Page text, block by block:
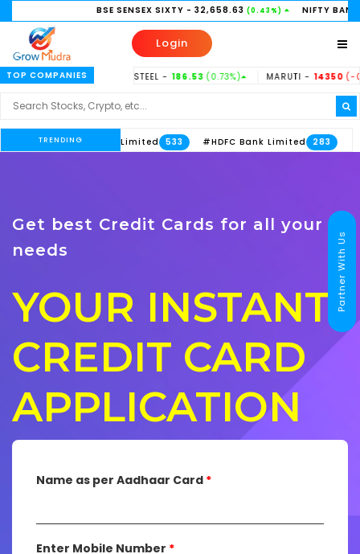
BSE SENSEX SIXTY- 32,658.63(0.43%) NIFTY BANK - 58,156.35
Login
TOP COMPANIES
TATASTEEL - 186.53(0.73%) MARUTI - 14350(-0.31%)
TRENDING
Bank Limited #HDFC Bank Limited 283
Get best Credit Cards for all your
needs
YOUR INSTANT
CREDIT CARD
APPLICATION
Name as per Aadhaar Card *
Enter Mobile Number *
Partner With Us